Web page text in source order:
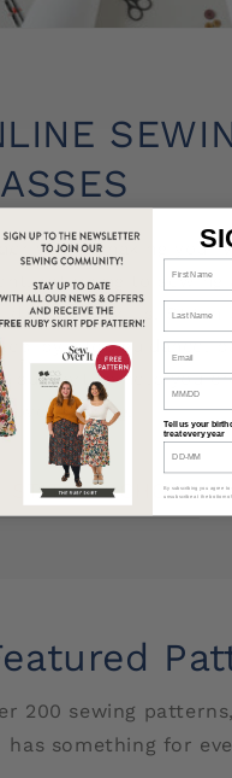
you're making your
returning to sewing
new skills, Stitch
by-step guidance,
support to help you
wearing.
STITCH SCHOOL
200 sewing
has something for
Tell us your
treat every year
By subscribing you agree
unsubscribe at the bottom of